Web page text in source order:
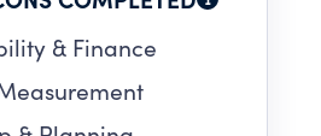
& Finance